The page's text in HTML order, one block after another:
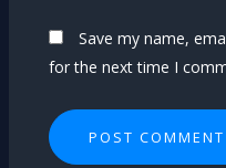
Save my name,
for the next time I